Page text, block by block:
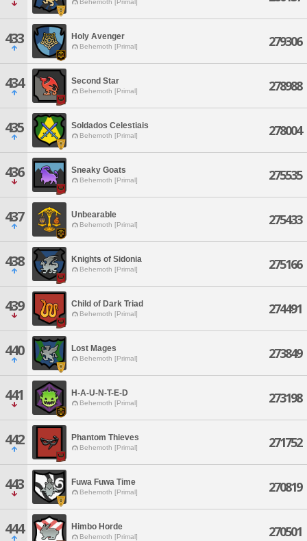
Behemoth [Primal]
433 Holy Avenger
Behemoth [Primal] 279306
434 Second Star
Behemoth [Primal] 278988
435 Soldados Celestiais
Behemoth [Primal] 278004
436 Sneaky Goats
Behemoth [Primal] 275535
437 Unbearable
Behemoth [Primal] 275433
438 Knights of Sidonia
Behemoth [Primal] 275166
439 Child of Dark Triad
Behemoth [Primal] 274491
440 Lost Mages
Behemoth [Primal] 273849
441 H-A-U-N-T-E-D
Behemoth [Primal] 273198
442 Phantom Thieves
Behemoth [Primal] 271752
443 Fuwa Fuwa Time
Behemoth [Primal] 270819
444 Himbo Horde
Behemoth [Primal] 270501